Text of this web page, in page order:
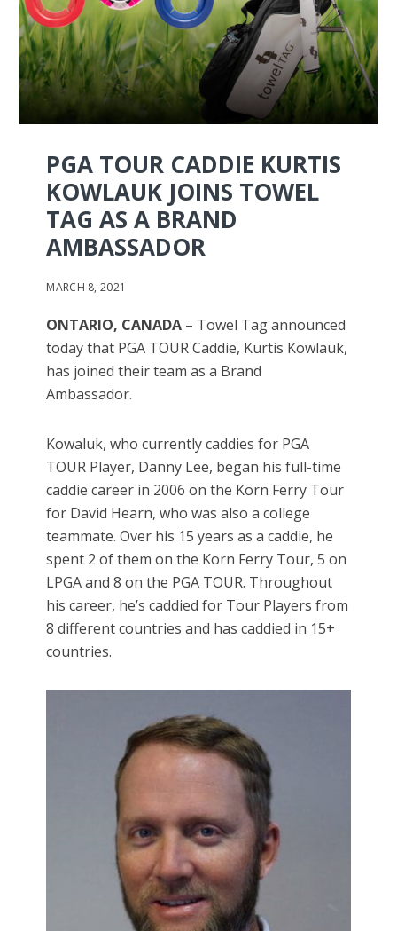
PGA TOUR CADDIE KURTIS
KOWLAUK JOINS TOWEL
TAG AS A BRAND
AMBASSADOR
MARCH 8, 2021
ONTARIO, CANADA – Towel Tag announced
today that PGA TOUR Caddie, Kurtis Kowlauk,
has joined their team as a Brand
Ambassador.
Kowaluk, who currently caddies for PGA
TOUR Player, Danny Lee, began his full-time
caddie career in 2006 on the Korn Ferry Tour
for David Hearn, who was also a college
teammate. Over his 15 years as a caddie, he
spent 2 of them on the Korn Ferry Tour, 5 on
LPGA and 8 on the PGA TOUR. Throughout
his career, he’s caddied for Tour Players from
8 different countries and has caddied in 15+
countries.